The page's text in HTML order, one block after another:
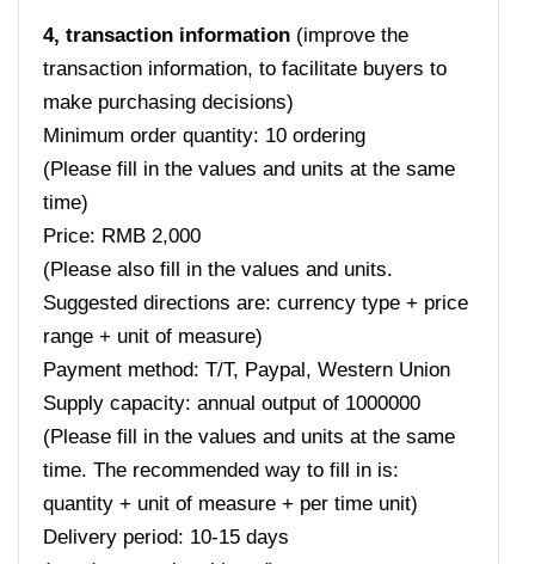
4, transaction information (improve the
transaction information, to facilitate buyers to
make purchasing decisions)
Minimum order quantity: 10 ordering
(Please fill in the values ​​and units at the same
time)
Price: RMB 2,000
(Please also fill in the values ​​and units.
Suggested directions are: currency type + price
range + unit of measure)
Payment method: T/T, Paypal, Western Union
Supply capacity: annual output of 1000000
(Please fill in the values ​​and units at the same
time. The recommended way to fill in is:
quantity + unit of measure + per time unit)
Delivery period: 10-15 days